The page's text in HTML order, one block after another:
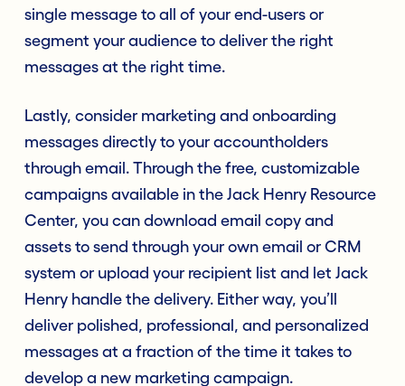
single message to all of your end-users or
segment your audience to deliver the right
messages at the right time.
Lastly, consider marketing and onboarding
messages directly to your accountholders
through email. Through the free, customizable
campaigns available in the Jack Henry Resource
Center, you can download email copy and
assets to send through your own email or CRM
system or upload your recipient list and let Jack
Henry handle the delivery. Either way, you’ll
deliver polished, professional, and personalized
messages at a fraction of the time it takes to
develop a new marketing campaign.